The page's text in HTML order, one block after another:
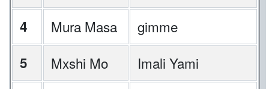
4
Mura Masa
gimme
5
Mxshi Mo
Imali Yami